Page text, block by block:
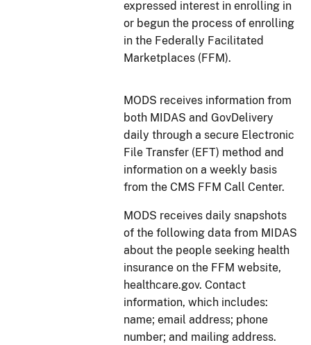
expressed interest in enrolling in
or begun the process of enrolling
in the Federally Facilitated
Marketplaces (FFM).
MODS receives information from
both MIDAS and GovDelivery
daily through a secure Electronic
File Transfer (EFT) method and
information on a weekly basis
from the CMS FFM Call Center.
MODS receives daily snapshots
of the following data from MIDAS
about the people seeking health
insurance on the FFM website,
healthcare.gov. Contact
information, which includes:
name; email address; phone
number; and mailing address.